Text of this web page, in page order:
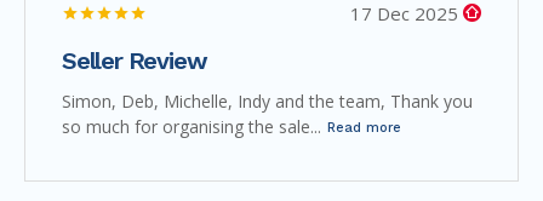
17 Dec 2025
Seller Review
Simon, Deb, Michelle, Indy and the team, Thank you
so much for organising the sale... Read more